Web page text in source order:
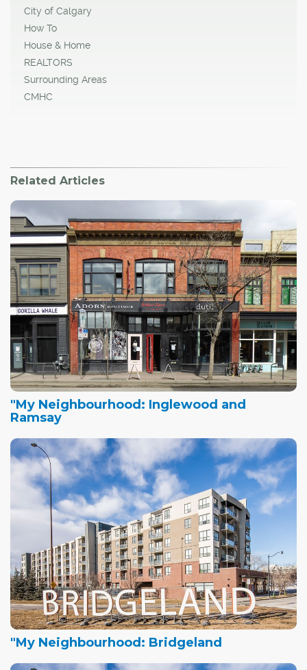
City of Calgary
How To
House & Home
REALTORS
Surrounding Areas
CMHC
Related Articles
"My Neighbourhood: Inglewood and
Ramsay
"My Neighbourhood: Bridgeland